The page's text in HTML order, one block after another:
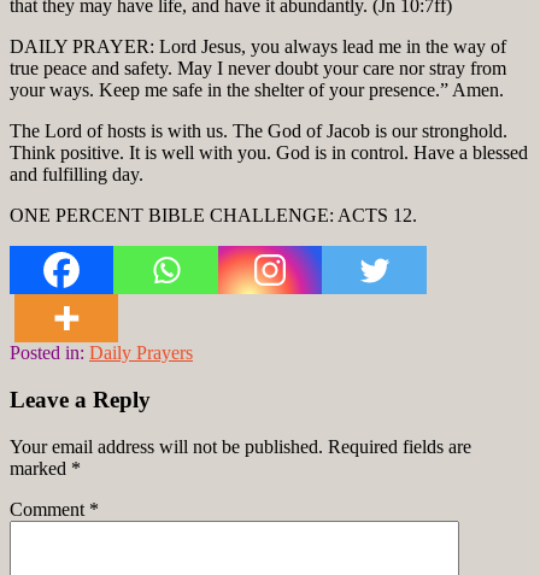
that they may have life, and have it abundantly. (Jn 10:7ff)
DAILY PRAYER: Lord Jesus, you always lead me in the way of
true peace and safety. May I never doubt your care nor stray from
your ways. Keep me safe in the shelter of your presence.” Amen.
The Lord of hosts is with us. The God of Jacob is our stronghold.
Think positive. It is well with you. God is in control. Have a blessed
and fulfilling day.
ONE PERCENT BIBLE CHALLENGE: ACTS 12.
Posted in: Daily Prayers
Leave a Reply
Your email address will not be published. Required fields are
marked *
Comment *